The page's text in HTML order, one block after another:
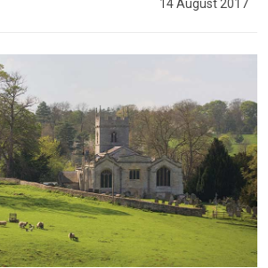
14 August 2017